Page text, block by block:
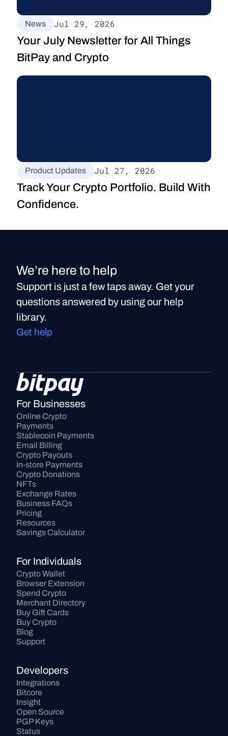
News Jul 29, 2026
Your July Newsletter for All Things
BitPay and Crypto
Product Updates Jul 27, 2026
Track Your Crypto Portfolio. Build With
Confidence.
We’re here to help
Support is just a few taps away. Get your
questions answered by using our help
library.
Get help
For Businesses
Online Crypto
Payments
Stablecoin Payments
Email Billing
Crypto Payouts
In-store Payments
Crypto Donations
NFTs
Exchange Rates
Business FAQs
Pricing
Resources
Savings Calculator
For Individuals
Crypto Wallet
Browser Extension
Spend Crypto
Merchant Directory
Buy Gift Cards
Buy Crypto
Blog
Support
Developers
Integrations
Bitcore
Insight
Open Source
PGP Keys
Status